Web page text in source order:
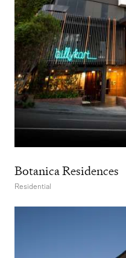
Botanica Residences
Residential